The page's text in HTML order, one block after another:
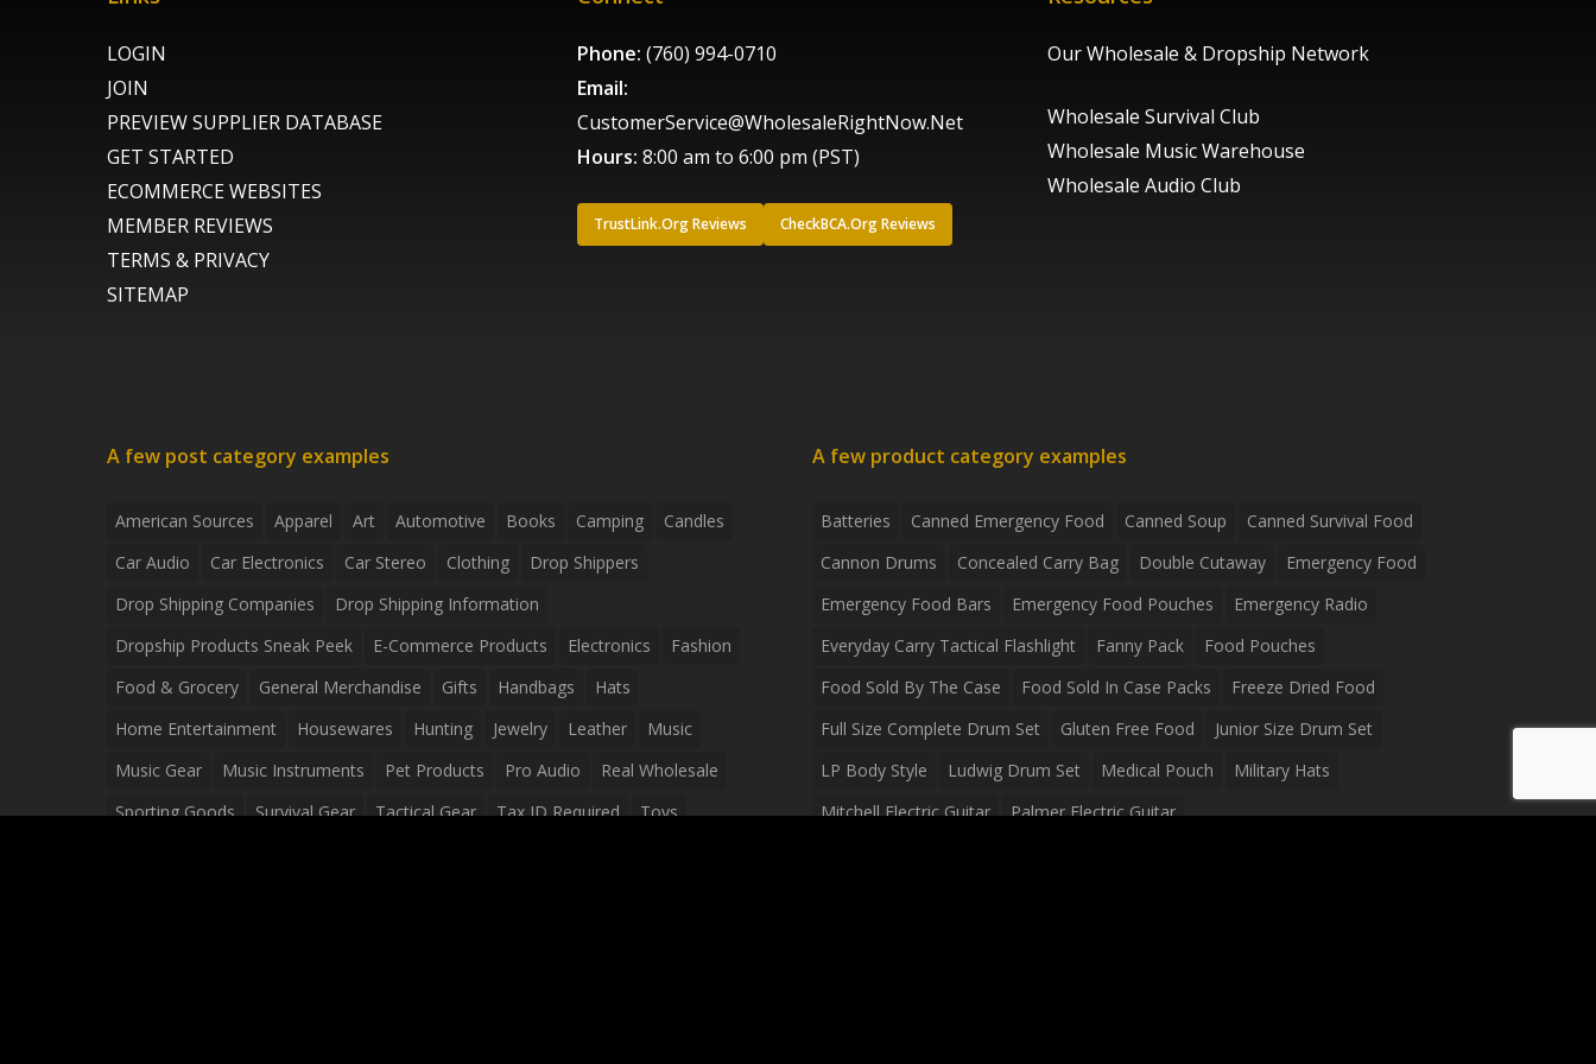
LOGIN
JOIN
PREVIEW SUPPLIER DATABASE
GET STARTED
ECOMMERCE WEBSITES
MEMBER REVIEWS
TERMS & PRIVACY
SITEMAP
Phone: (760) 994-0710
Email:
CustomerService@WholesaleRightNow.Net
Hours: 8:00 am to 6:00 pm (PST)
TrustLink.Org Reviews CheckBCA.Org Reviews
Our Wholesale & Dropship Network
Wholesale Survival Club
Wholesale Music Warehouse
Wholesale Audio Club
A few post category examples
American Sources Apparel Art Automotive Books Camping
Candles
Car Audio
Car Electronics Car Stereo Clothing
Drop Shippers
Drop Shipping Companies
Drop Shipping Information
Dropship Products Sneak Peek
E-Commerce Products Electronics
Fashion
Food & Grocery
General Merchandise Gifts Handbags
Hats
Home Entertainment
Housewares Hunting Jewelry Leather
Music
Music Gear
Music Instruments Pet Products Pro Audio
Real Wholesale
Sporting Goods
Survival Gear Tactical Gear Tax ID Required
Toys
A few product category examples
Batteries Canned Emergency Food Canned Soup
Canned Survival Food
Cannon Drums
Concealed Carry Bag Double Cutaway
Emergency Food
Emergency Food Bars
Emergency Food Pouches
Emergency Radio
Everyday Carry Tactical Flashlight
Fanny Pack
Food Pouches
Food Sold By The Case
Food Sold In Case Packs
Freeze Dried Food
Full Size Complete Drum Set
Gluten Free Food
Junior Size Drum Set
LP Body Style
Ludwig Drum Set Medical Pouch
Military Hats
Mitchell Electric Guitar
Palmer Electric Guitar